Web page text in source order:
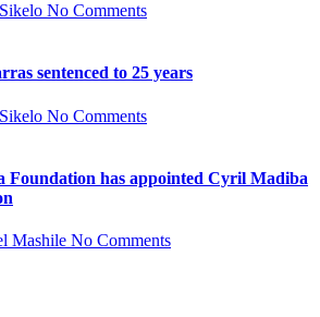
No Comments
sentenced to 25 years
No Comments
Foundation has appointed Cyril Madiba
Mashile No Comments